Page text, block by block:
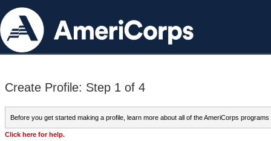
Create Profile: Step 1 of 4
Before you get started making a profile, learn more about all of the AmeriCorps programs
Click here for help.